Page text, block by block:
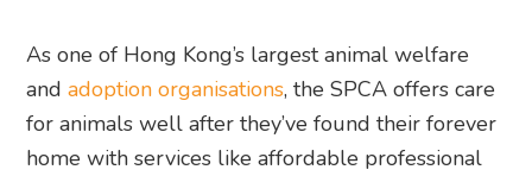
As one of Hong Kong’s largest animal welfare
andadoption organisations, the SPCA offers care
for animals well after they’ve found their forever
home with services like affordable professional